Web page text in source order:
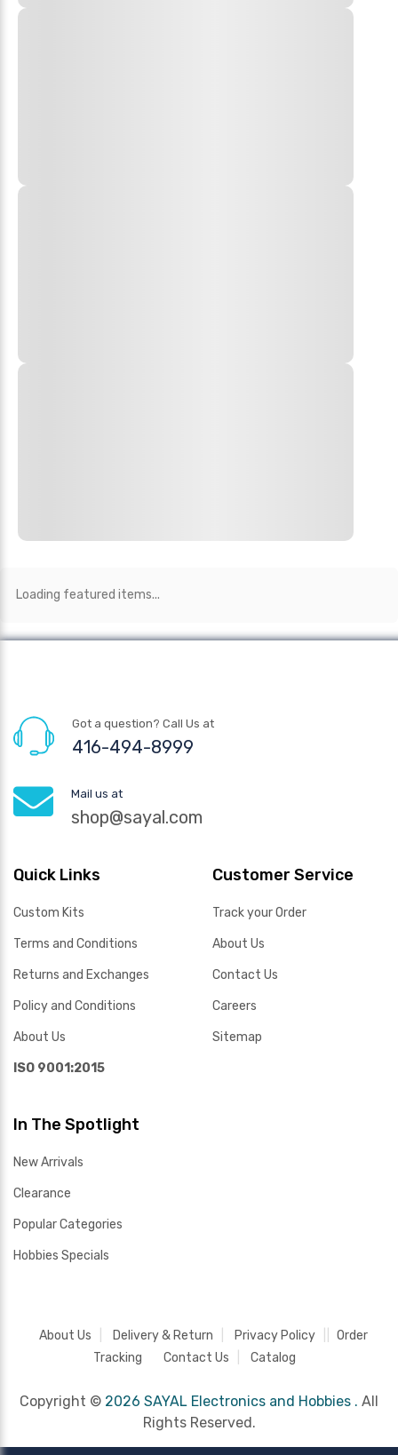
Loading featured items...
Got a question? Call Us at
416-494-8999
Mail us at
shop@sayal.com
Quick Links
Custom Kits
Terms and Conditions
Returns and Exchanges
Policy and Conditions
About Us
ISO 9001:2015
Customer Service
Track your Order
About Us
Contact Us
Careers
Sitemap
In The Spotlight
New Arrivals
Clearance
Popular Categories
Hobbies Specials
About Us Delivery & Return Privacy Policy
Order
Tracking
Contact Us Catalog
Copyright © 2026 SAYAL Electronics and Hobbies . All
Rights Reserved.